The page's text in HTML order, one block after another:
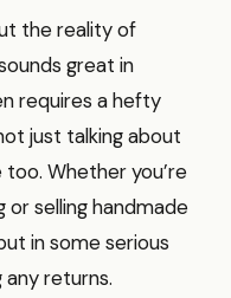
the reality of
great in
requires a hefty
just talking about
Whether you’re
or selling handmade
in some serious
returns.